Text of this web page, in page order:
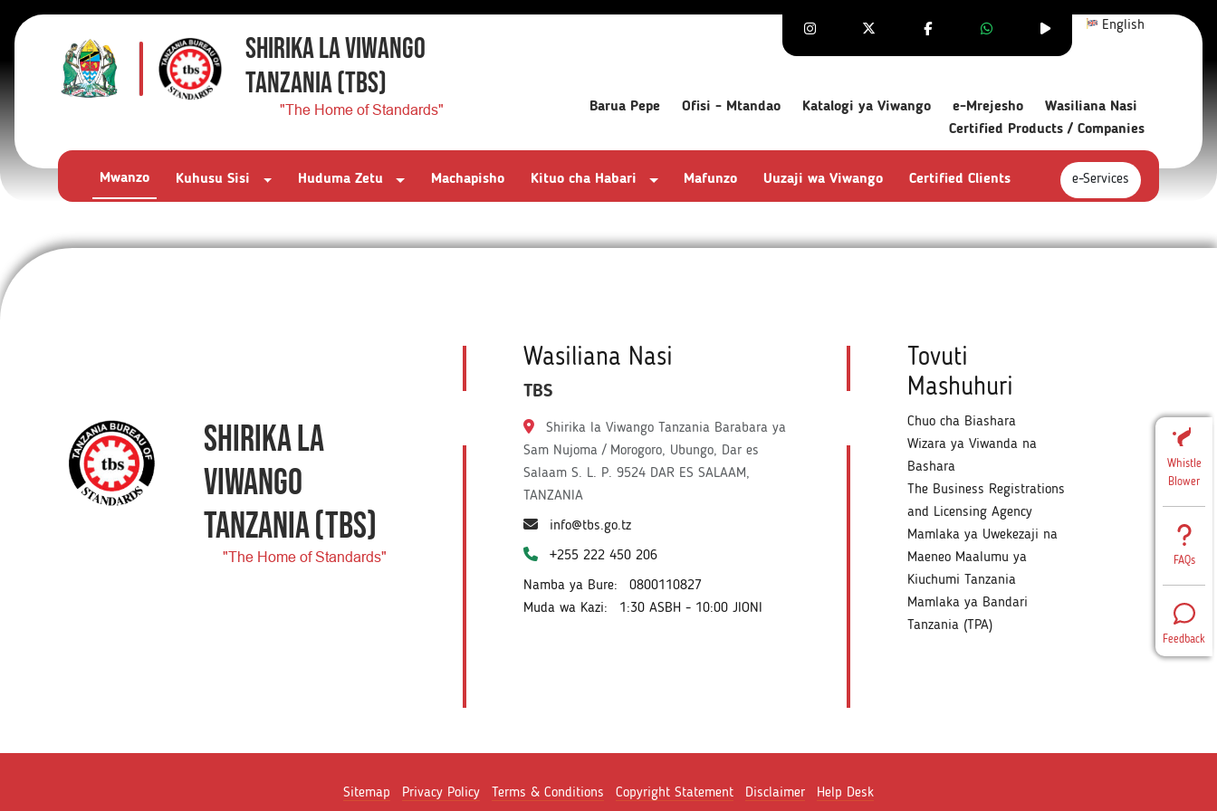
English
SHIRIKA LA VIWANGO
TANZANIA(TBS)
"The Home of Standards" Barua Pepe Ofisi - Mtandao Katalogi ya Viwango e-Mrejesho
Wasiliana Nasi
Certified Products / Companies
Mwanzo Kuhusu Sisi Huduma Zetu Machapisho Kituo cha Habari Mafunzo Uuzaji wa Viwango Certified Clients e-Services
Whistle
Blower
FAQs
Feedback
SHIRIKA LA
VIWANGO
TANZANIA(TBS)
"The Home of Standards"
Wasiliana Nasi
TBS
Shirika la Viwango Tanzania Barabara ya
Sam Nujoma / Morogoro, Ubungo, Dar es
Salaam S. L. P. 9524 DAR ES SALAAM,
TANZANIA
info@tbs.go.tz
+255 222 450 206
Namba ya Bure:
0800110827
Muda wa Kazi:
1:30 ASBH - 10:00 JIONI
Tovuti
Mashuhuri
Chuo cha Biashara
Wizara ya Viwanda na
Bashara
The Business Registrations
and Licensing Agency
Mamlaka ya Uwekezaji na
Maeneo Maalumu ya
Kiuchumi Tanzania
Mamlaka ya Bandari
Tanzania (TPA)
Sitemap Privacy Policy Terms & Conditions Copyright Statement Disclaimer Help Desk